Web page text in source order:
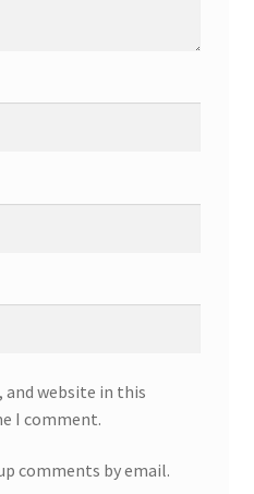
and website in this
I comment.
comments by email.